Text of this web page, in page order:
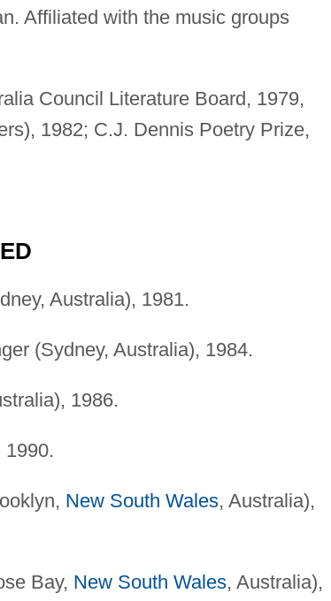
Affiliated with the music groups
Council Literature Board, 1979,
1982; C.J. Dennis Poetry Prize,
Australia), 1981.
(Sydney, Australia), 1984.
1986.
1990.
New South Wales, Australia),
Bay, New South Wales, Australia),